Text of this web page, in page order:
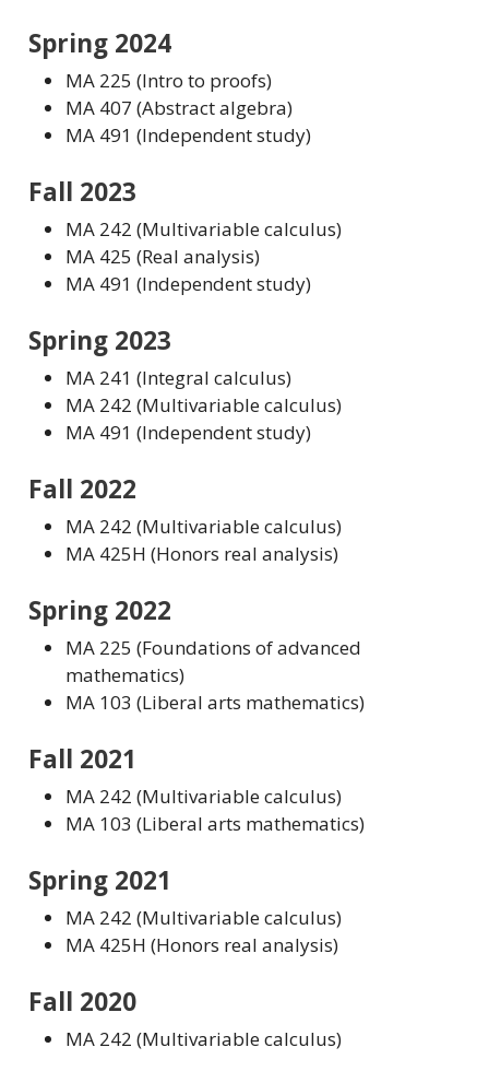
Spring 2024
MA 225 (Intro to proofs)
MA 407 (Abstract algebra)
MA 491 (Independent study)
Fall 2023
MA 242 (Multivariable calculus)
MA 425 (Real analysis)
MA 491 (Independent study)
Spring 2023
MA 241 (Integral calculus)
MA 242 (Multivariable calculus)
MA 491 (Independent study)
Fall 2022
MA 242 (Multivariable calculus)
MA 425H (Honors real analysis)
Spring 2022
MA 225 (Foundations of advanced
mathematics)
MA 103 (Liberal arts mathematics)
Fall 2021
MA 242 (Multivariable calculus)
MA 103 (Liberal arts mathematics)
Spring 2021
MA 242 (Multivariable calculus)
MA 425H (Honors real analysis)
Fall 2020
MA 242 (Multivariable calculus)